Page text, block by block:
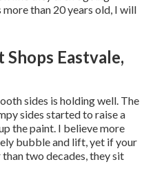
than 20 years old, I will
Eastvale,
sides is holding well. The
sides started to raise a
the paint. I believe more
bubble and lift, yet if your
two decades, they sit